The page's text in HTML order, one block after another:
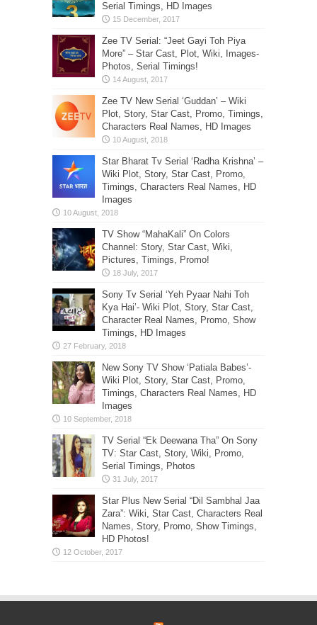
Serial Timings, HD Images
Zee TV Serial: “Jeet Gayi Toh Piya
More” – Star Cast, Plot, Wiki, Images-
Photos, Serial Timings!
Zee TV New Serial ‘Guddan’ – Wiki
Plot, Story, Star Cast, Promo, Timings,
Characters Real Names, HD Images
Star Bharat Tv Serial ‘Radha Krishna’ –
Wiki Plot, Story, Star Cast, Promo,
Timings, Characters Real Names, HD
Images
TV Show “MahaKali” On Colors
Channel: Story, Star Cast, Wiki,
Pictures, Timings, Promo!
Sony Tv Serial ‘Yeh Pyaar Nahi Toh
Kya Hai’- Wiki Plot, Story, Star Cast,
Character Real Names, Promo, Show
Timings, HD Images
New Sony TV Show ‘Patiala Babes’-
Wiki Plot, Story, Star Cast, Promo,
Timings, Characters Real Names, HD
Images
TV Serial “Ek Deewana Tha” On Sony
TV: Star Cast, Story, Wiki, Promo,
Serial Timings, Photos
Star Plus New Serial “Dil Sambhal Jaa
Zara”: Wiki, Star Cast, Characters Real
Names, Story, Promo, Show Timings,
HD Photos!